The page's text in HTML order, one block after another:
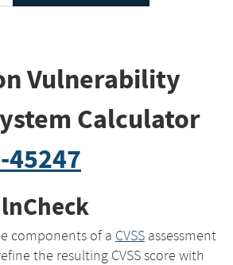
Vulnerability
Calculator
45247
components of a CVSS assessment
the resulting CVSS score with